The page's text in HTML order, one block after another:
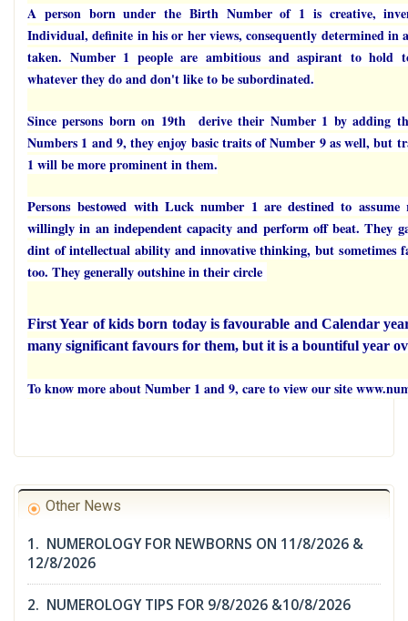
A person born under the Birth Number of 1 is creative,
Individual, definite in his or her views, consequently determined in
taken. Number 1 people are ambitious and aspirant to hold
whatever they do and don't like to be subordinated.
Since persons born on 19th derive their Number 1 by adding
Numbers 1 and 9, they enjoy basic traits of Number 9 as well, but
1 will be more prominent in them.
Persons bestowed with Luck number 1 are destined to assume
willingly in an independent capacity and perform off beat. They
dint of intellectual ability and innovative thinking, but sometimes
too. They generally outshine in their circle
First Year of kids born today is favourable and Calendar
many significant favours for them, but it is a bountiful year
To know more about Number 1 and 9, care to view our site
Other News
1. NUMEROLOGY FOR NEWBORNS ON 11/8/2026 &
12/8/2026
2. NUMEROLOGY TIPS FOR 9/8/2026 &10/8/2026